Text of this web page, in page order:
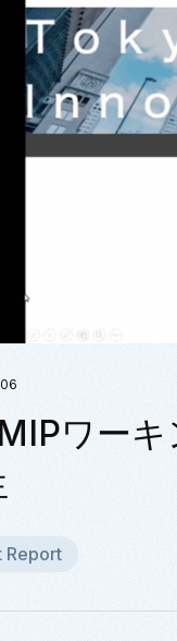
ワー
Report